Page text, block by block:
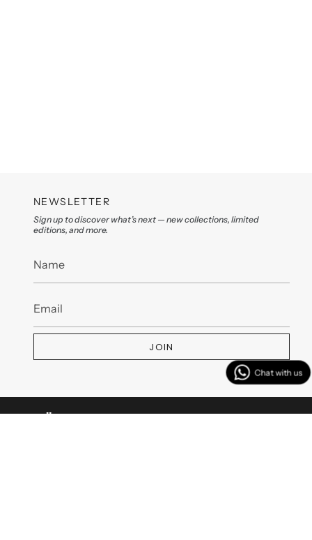
NEWSLETTER
Sign up to discover what’s next — new collections, limited
editions, and more.
JOIN